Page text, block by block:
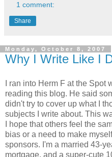
1 comment:
Share
Monday, October 8, 2007
Why I Write Like I
I ran into Herm F at the
reading this blog. He said
didn't try to cover up what I
subjects I write about. This
I hope that others feel the
bias or a need to make
sponsors. I'm a married 43-
mortgage, and a super-cute